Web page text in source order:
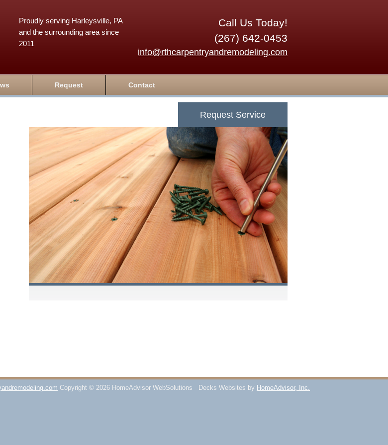
Call Us Today!
(267) 642-0453
info@rthcarpentryandremodeling.com
Proudly serving Harleysville, PA
and the surrounding area since
2011
Request Contact
Request Service
Copyright © 2026 HomeAdvisor WebSolutions Decks Websites by HomeAdvisor, Inc.